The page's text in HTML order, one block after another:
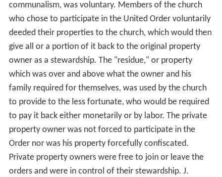
communalism, was voluntary. Members of the church
who chose to participate in the United Order voluntarily
deeded their properties to the church, which would then
give all or a portion of it back to the original property
owner as a stewardship. The "residue," or property
which was over and above what the owner and his
family required for themselves, was used by the church
to provide to the less fortunate, who would be required
to pay it back either monetarily or by labor. The private
property owner was not forced to participate in the
Order nor was his property forcefully confiscated.
Private property owners were free to join or leave the
orders and were in control of their stewardship. J.